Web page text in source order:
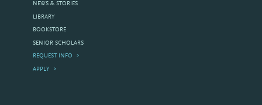
NEWS & STORIES
LIBRARY
BOOKSTORE
SENIOR SCHOLARS
REQUEST INFO
APPLY